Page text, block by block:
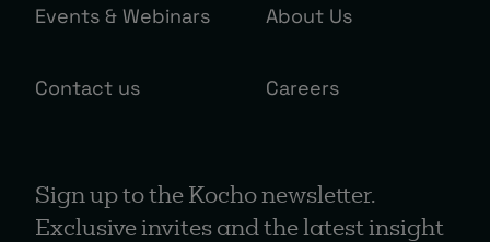
Events & Webinars About Us
Contact us Careers
Sign up to the Kocho newsletter.
Exclusive invites and the latest insight